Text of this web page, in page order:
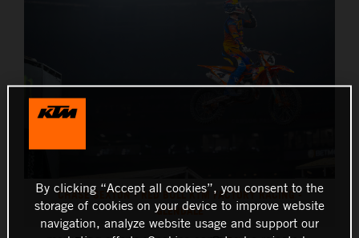
CHASE SEXTON - RED BULL KTM FACTORY RACING -
GLENDALE
By clicking “Accept all cookies”, you consent to the
storage of cookies on your device to improve website
navigation, analyze website usage and support our